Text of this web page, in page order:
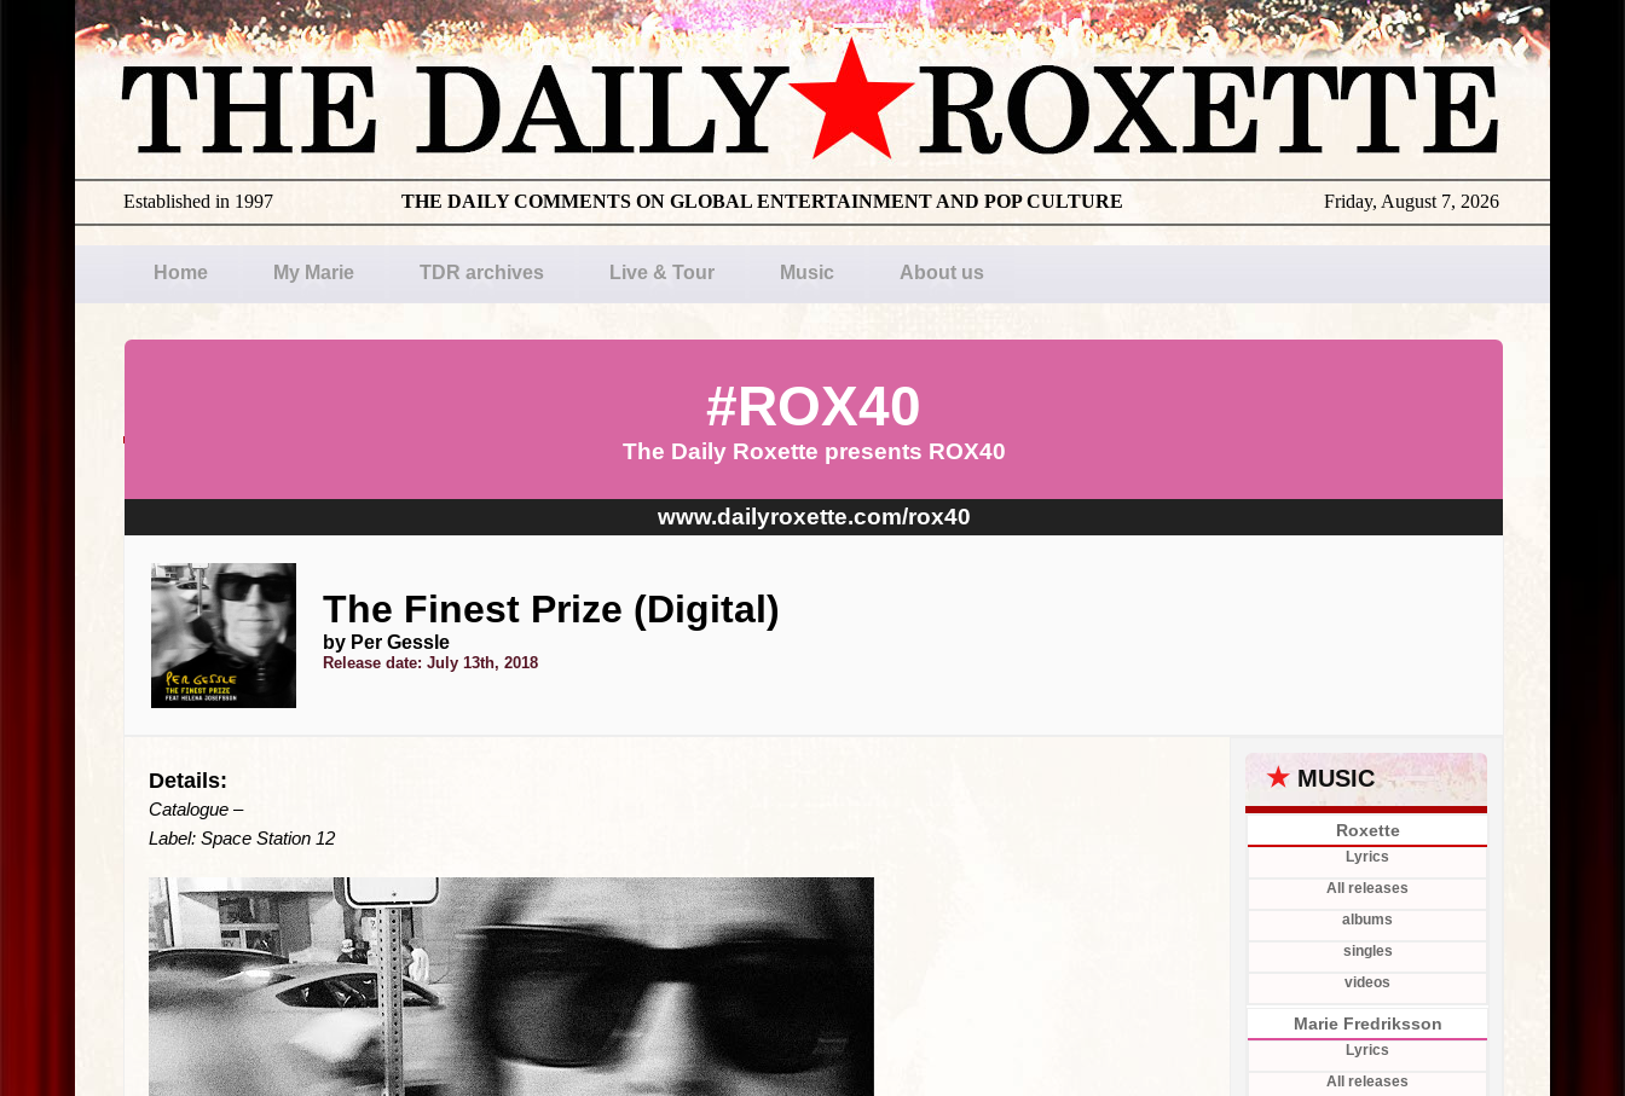
Friday, August 7, 2026
THE DAILY COMMENTS ON GLOBAL ENTERTAINMENT AND POP CULTURE
Established in 1997
Home My Marie TDR archives Live & Tour Music About us
#ROX40
The Daily Roxette presents ROX40
www.dailyroxette.com/rox40
The Finest Prize (Digital)
by Per Gessle
Release date: July 13th, 2018
Details:
Catalogue –
Label: Space Station 12
★ MUSIC
Roxette
Lyrics
All releases
albums
singles
videos
Marie Fredriksson
Lyrics
All releases